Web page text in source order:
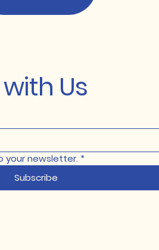
Us
your newsletter. *
Subscribe